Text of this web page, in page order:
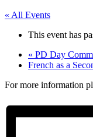
« All Events
This event has
« PD Day
French as a
For more information